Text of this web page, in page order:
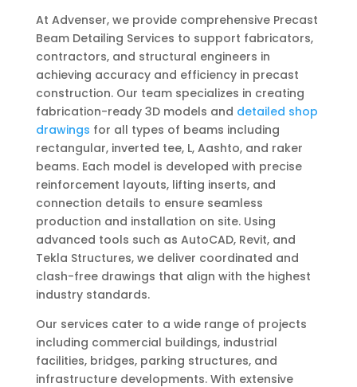
At Advenser, we provide comprehensive Precast
Beam Detailing Services to support fabricators,
contractors, and structural engineers in
achieving accuracy and efficiency in precast
construction. Our team specializes in creating
fabrication-ready 3D models and detailed shop
drawings for all types of beams including
rectangular, inverted tee, L, Aashto, and raker
beams. Each model is developed with precise
reinforcement layouts, lifting inserts, and
connection details to ensure seamless
production and installation on site. Using
advanced tools such as AutoCAD, Revit, and
Tekla Structures, we deliver coordinated and
clash-free drawings that align with the highest
industry standards.
Our services cater to a wide range of projects
including commercial buildings, industrial
facilities, bridges, parking structures, and
infrastructure developments. With extensive